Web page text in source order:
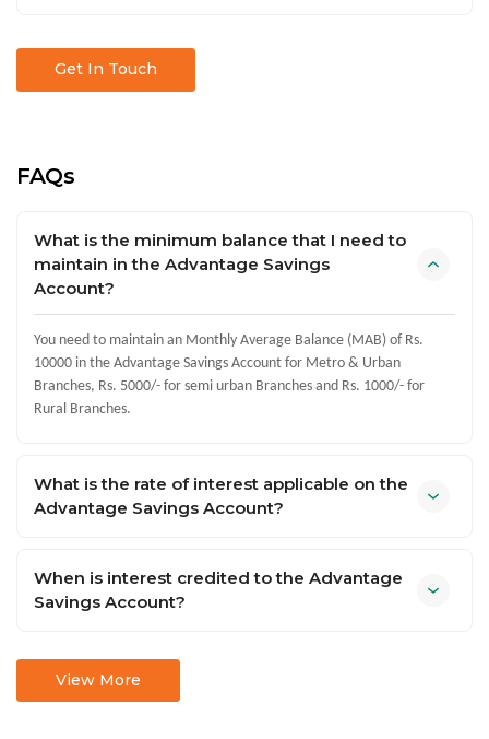
Get In Touch
FAQs
What is the minimum balance that I need to
maintain in the Advantage Savings
Account?
You need to maintain an Monthly Average Balance (MAB) of Rs.
10000 in the Advantage Savings Account for Metro & Urban
Branches, Rs. 5000/- for semi urban Branches and Rs. 1000/- for
Rural Branches.
What is the rate of interest applicable on the
Advantage Savings Account?
When is interest credited to the Advantage
Savings Account?
View More